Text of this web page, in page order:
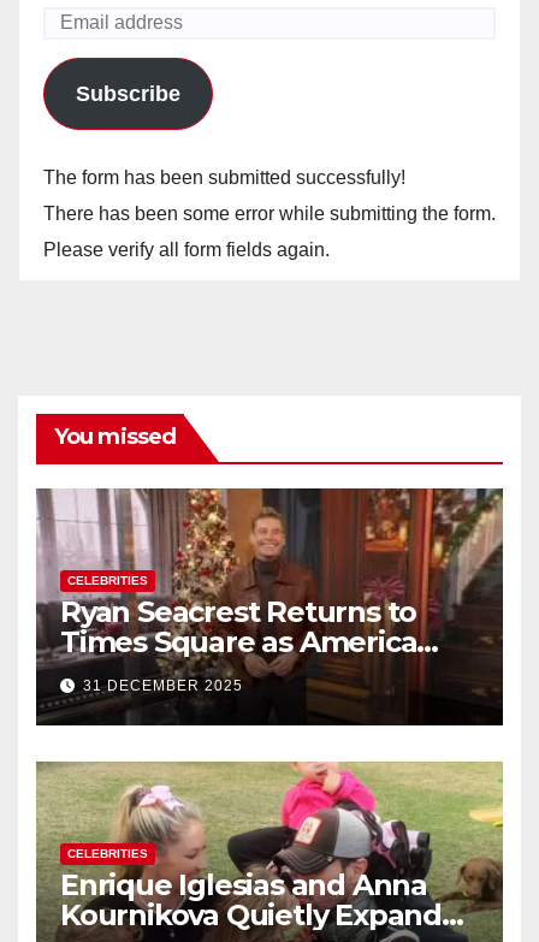
Subscribe
The form has been submitted successfully!
There has been some error while submitting the form.
Please verify all form fields again.
You missed
CELEBRITIES
Ryan Seacrest Returns to
Times Square as America
Rings in 2026 With a Historic
New Year’s Eve Celebration
31 DECEMBER 2025
CELEBRITIES
Enrique Iglesias and Anna
Kournikova Quietly Expand